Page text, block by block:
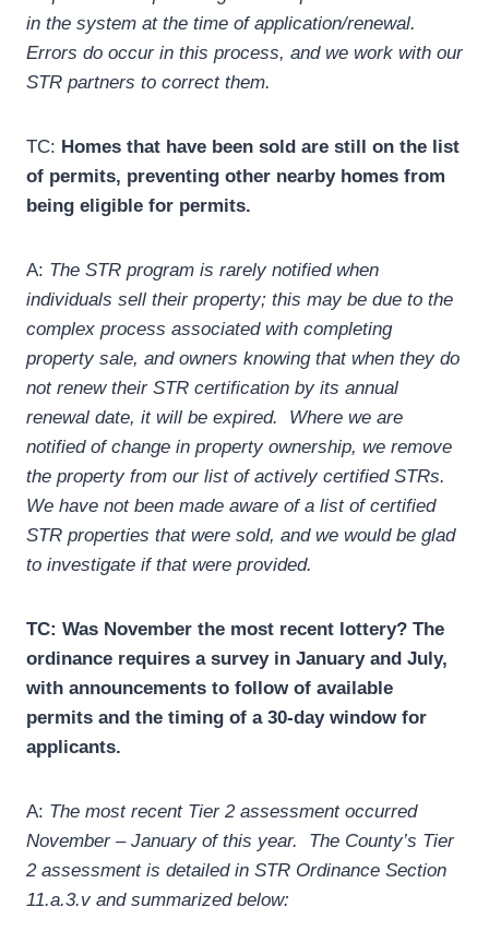
in the system at the time of application/renewal.
Errors do occur in this process, and we work with our
STR partners to correct them.
TC: Homes that have been sold are still on the list
of permits, preventing other nearby homes from
being eligible for permits.
A: The STR program is rarely notified when
individuals sell their property; this may be due to the
complex process associated with completing
property sale, and owners knowing that when they do
not renew their STR certification by its annual
renewal date, it will be expired. Where we are
notified of change in property ownership, we remove
the property from our list of actively certified STRs.
We have not been made aware of a list of certified
STR properties that were sold, and we would be glad
to investigate if that were provided.
TC: Was November the most recent lottery? The
ordinance requires a survey in January and July,
with announcements to follow of available
permits and the timing of a 30-day window for
applicants.
A: The most recent Tier 2 assessment occurred
November – January of this year. The County’s Tier
2 assessment is detailed in STR Ordinance Section
11.a.3.v and summarized below: